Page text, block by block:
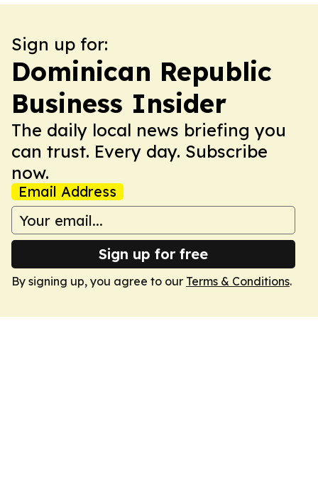
Sign up for:
Dominican Republic
Business Insider
The daily local news briefing you
can trust. Every day. Subscribe
now.
Email Address
Sign up for free
By signing up, you agree to our Terms & Conditions.